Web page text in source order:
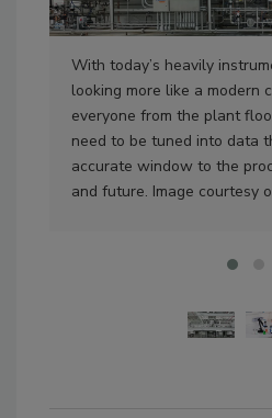
With today’s heavily
looking more like a modern
everyone from the plant
need to be tuned into data
accurate window to the
and future. Image courtesy